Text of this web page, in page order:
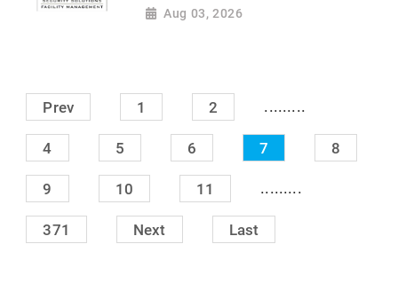
Aug 03, 2026
Prev 1 2 .........
4 5 6 7 8
9 10 11 .........
371 Next Last